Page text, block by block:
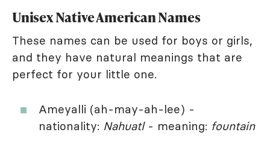
Unisex Native American Names
These names can be used for boys or girls,
and they have natural meanings that are
perfect for your little one.
Ameyalli (ah-may-ah-lee) -
nationality: Nahuatl- meaning: fountain